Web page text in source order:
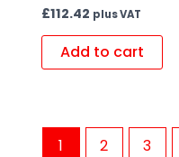
£112.42 plus VAT
Add to cart
1 2 3